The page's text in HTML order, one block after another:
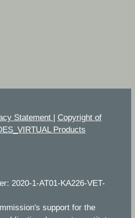
Statement | Copyright of
Products
2020-1-AT01-KA226-VET-
support for the